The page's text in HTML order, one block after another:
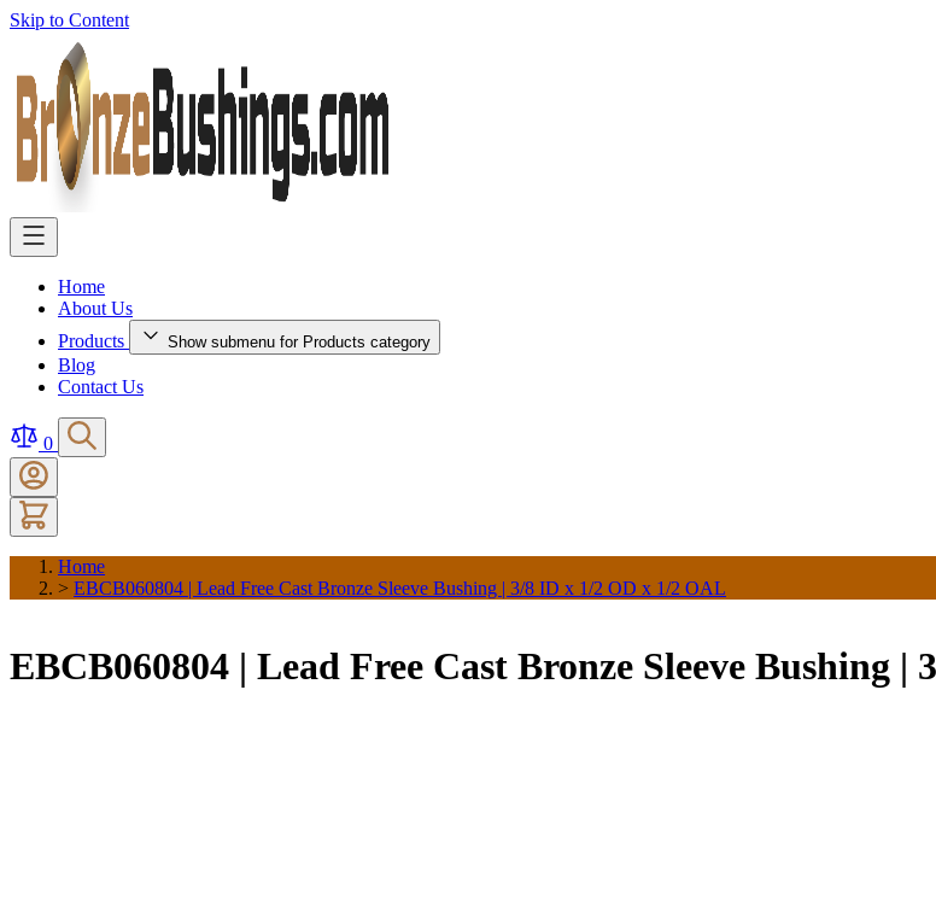
Skip to Content
Home
About Us
Products
Show submenu for Products category
Blog
Contact Us
0
Home
> EBCB060804 | Lead Free Cast Bronze Sleeve Bushing | 3/8 ID x 1/2 OD x 1/2 OAL
EBCB060804 | Lead Free Cast Bronze Sleeve Bushing